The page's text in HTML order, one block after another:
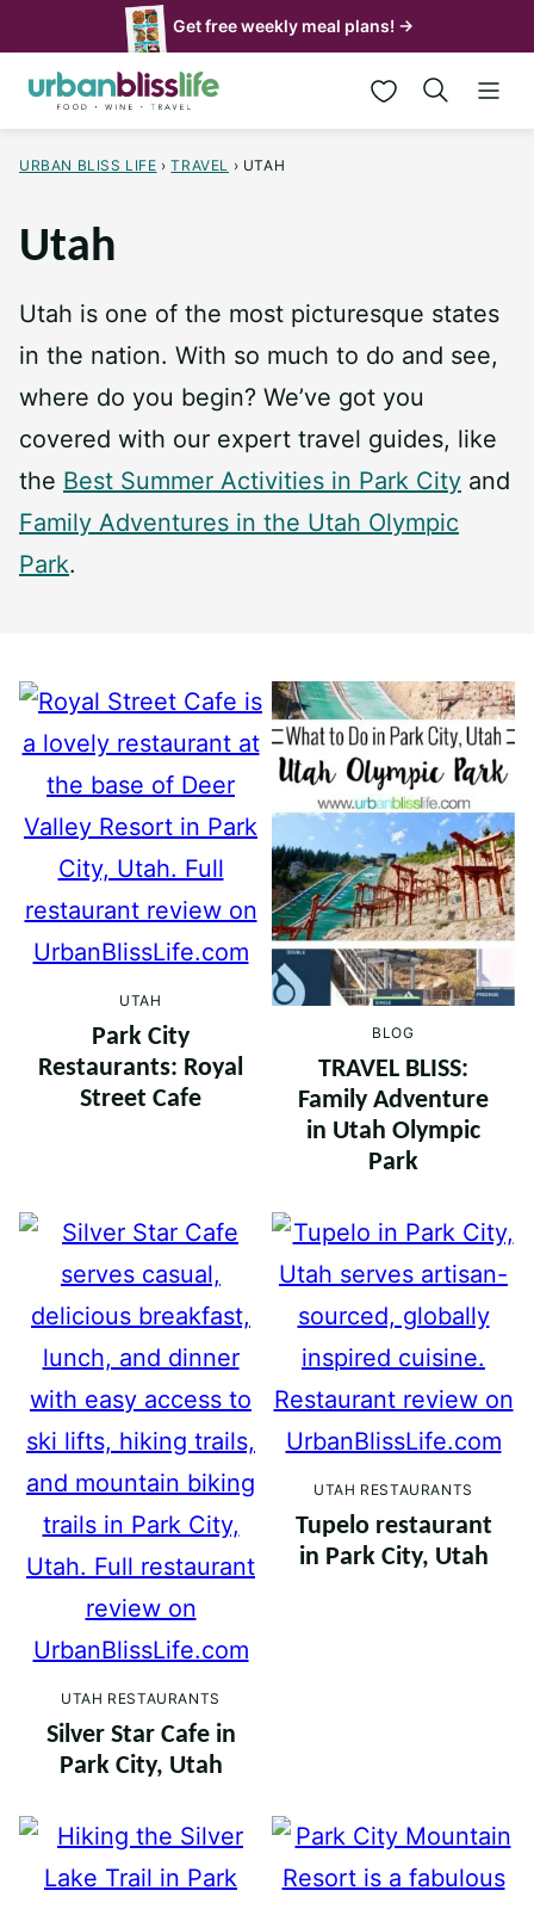
to
content
Get free weekly meal plans! →
My Favorites
URBAN BLISS LIFE › TRAVEL › UTAH
Utah
Utah is one of the most picturesque states
in the nation. With so much to do and see,
where do you begin? We’ve got you
covered with our expert travel guides, like
the Best Summer Activities in Park City and
Family Adventures in the Utah Olympic
Park.
UTAH
Park City
Restaurants: Royal
Street Cafe
BLOG
TRAVEL BLISS:
Family Adventure
in Utah Olympic
Park
UTAH RESTAURANTS
Silver Star Cafe in
Park City, Utah
UTAH RESTAURANTS
Tupelo restaurant
in Park City, Utah